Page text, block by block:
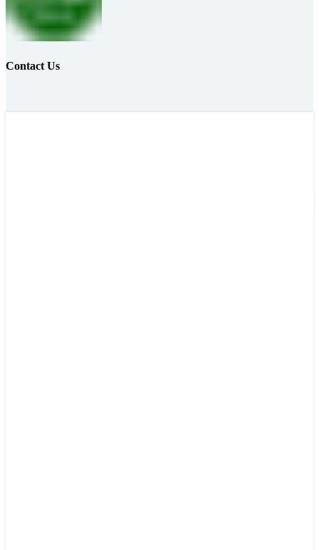
Contact Us